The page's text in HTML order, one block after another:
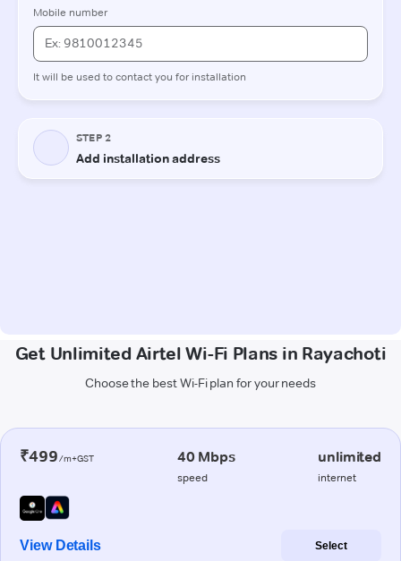
Get Unlimited Airtel Wi-Fi Plans in Rayachoti
Choose the best Wi-Fi plan for your needs
₹499/m+GST 40 Mbps
speed
unlimited
internet
View Details Select